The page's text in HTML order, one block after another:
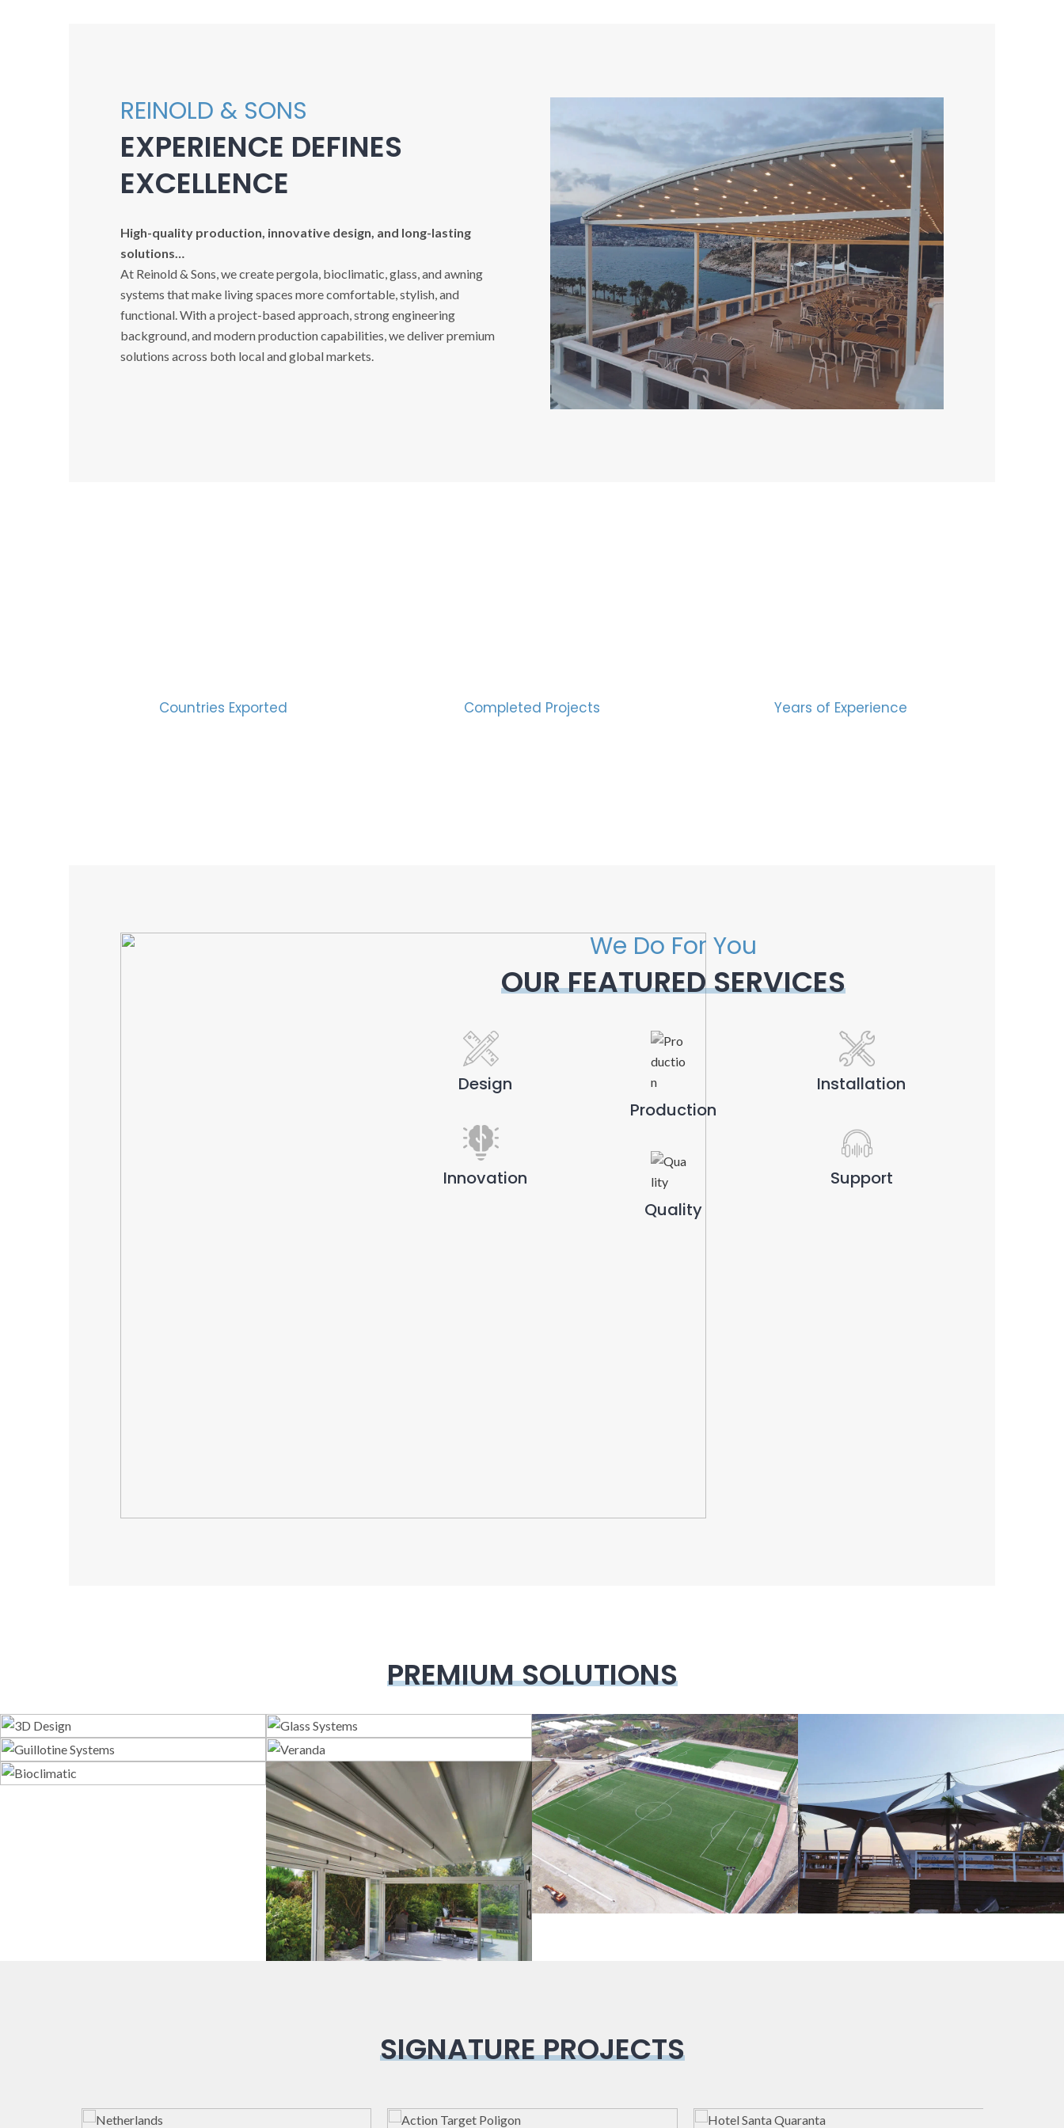
REINOLD & SONS
EXPERIENCE DEFINES
EXCELLENCE
High-quality production, innovative design, and long-lasting
solutions…
At Reinold & Sons, we create pergola, bioclimatic, glass, and awning
systems that make living spaces more comfortable, stylish, and
functional. With a project-based approach, strong engineering
background, and modern production capabilities, we deliver premium
solutions across both local and global markets.
Countries Exported Completed Projects Years of Experience
We Do For You
OUR FEATURED SERVICES
Design
Innovation
Production
Quality
Installation
Support
PREMIUM SOLUTIONS
3D Design Glass Systems
Sport Fields Tents
Guillotine Systems
Veranda
Bioclimatic
Pergola
SIGNATURE PROJECTS